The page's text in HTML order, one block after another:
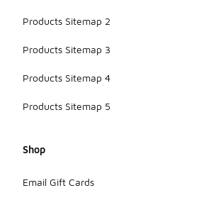
Products Sitemap 2
Products Sitemap 3
Products Sitemap 4
Products Sitemap 5
Shop
Email Gift Cards